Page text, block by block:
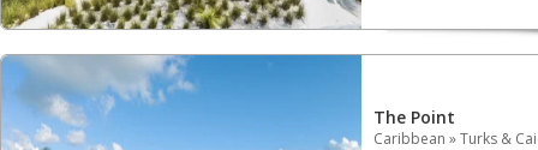
The Point
Caribbean »Turks &